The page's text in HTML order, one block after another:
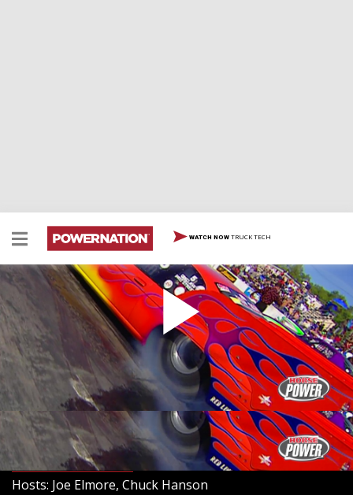
WATCH NOW TRUCK TECH
Pour in Power
At the All Chevy Show in Florida's Moroso Motorsports
Park, we delve into the dynamic realm of Chevrolets. We
meet passionate Chevy enthusiasts, admire a range of
impressive vehicles like Mansfield's powerful 96 Cutlass
and James Clark's Monte Carlo, and even discuss the
craftsmanship behind building national award-winning
Chevy show cars.
SEASON 6EPISODE 18
Hosts: Joe Elmore, Chuck Hanson